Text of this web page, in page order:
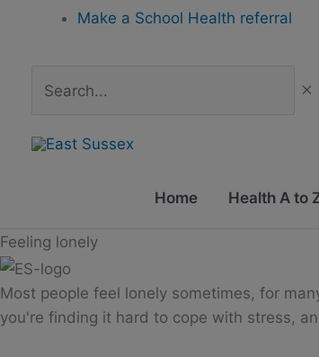
Make a School Health referral
Search...
Home Health A to
Feeling lonely
Most people feel lonely sometimes, for
you're finding it hard to cope with stress,